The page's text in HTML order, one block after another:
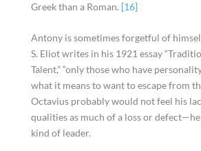
Greek than a Roman. [16]
Antony is sometimes forgetful of
S. Eliot writes in his 1921 essay
Talent,” “only those who have
what it means to want to escape from
Octavius probably would not feel his
qualities as much of a loss or
kind of leader.